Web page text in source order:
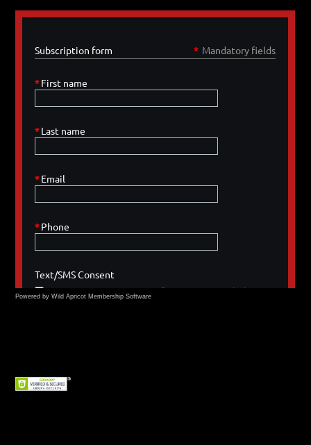
Powered by Wild Apricot Membership Software